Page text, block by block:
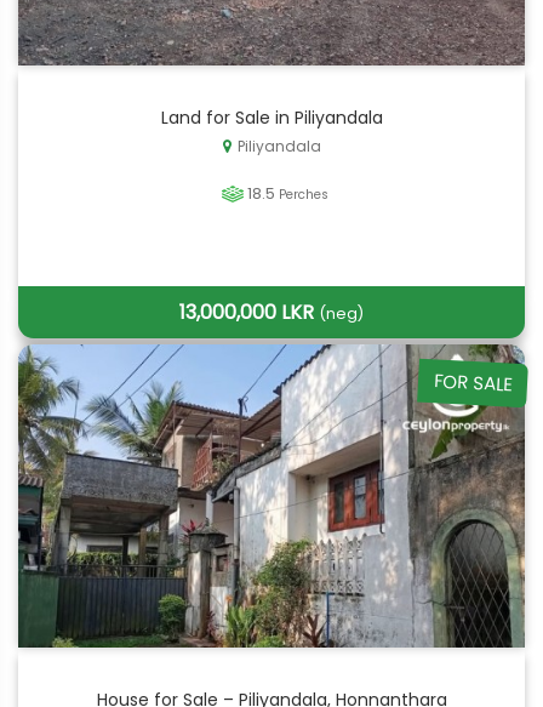
Land for Sale in Piliyandala
Piliyandala
18.5 Perches
13,000,000 LKR (neg)
FOR SALE
House for Sale – Piliyandala, Honnanthara